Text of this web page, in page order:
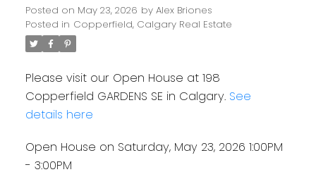
Posted on May 23, 2026 by Alex Briones
Posted in Copperfield, Calgary Real Estate
Please visit our Open House at 198
Copperfield GARDENS SE in Calgary. See
details here
Open House on Saturday, May 23, 2026 1:00PM
- 3:00PM